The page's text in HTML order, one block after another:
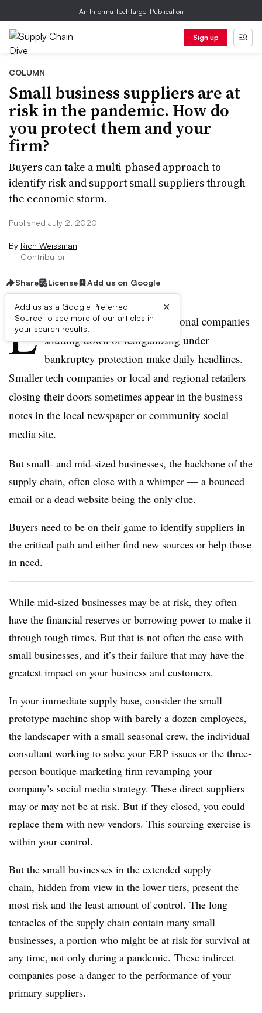
An Informa TechTarget Publication
Sign up
COLUMN
Small business suppliers are at
risk in the pandemic. How do
you protect them and your
firm?
Buyers can take a multi-phased approach to
identify risk and support small suppliers through
the economic storm.
Published July 2, 2020
By Rich Weissman
Contributor
Share License Add us on Google
Add us as a Google Preferred
Source to see more of our articles in
your search results.
×
L arge U.S. based and multi-national companies
shutting down or reorganizing under
bankruptcy protection make daily headlines.
Smaller tech companies or local and regional retailers
closing their doors sometimes appear in the business
notes in the local newspaper or community social
media site.
But small- and mid-sized businesses, the backbone of the
supply chain, often close with a whimper — a bounced
email or a dead website being the only clue.
Buyers need to be on their game to identify suppliers in
the critical path and either find new sources or help those
in need.
While mid-sized businesses may be at risk, they often
have the financial reserves or borrowing power to make it
through tough times. But that is not often the case with
small businesses, and it’s their failure that may have the
greatest impact on your business and customers.
In your immediate supply base, consider the small
prototype machine shop with barely a dozen employees,
the landscaper with a small seasonal crew, the individual
consultant working to solve your ERP issues or the three-
person boutique marketing firm revamping your
company’s social media strategy. These direct suppliers
may or may not be at risk. But if they closed, you could
replace them with new vendors. This sourcing exercise is
within your control.
But the small businesses in the extended supply
chain, hidden from view in the lower tiers, present the
most risk and the least amount of control. The long
tentacles of the supply chain contain many small
businesses, a portion who might be at risk for survival at
any time, not only during a pandemic. These indirect
companies pose a danger to the performance of your
primary suppliers.